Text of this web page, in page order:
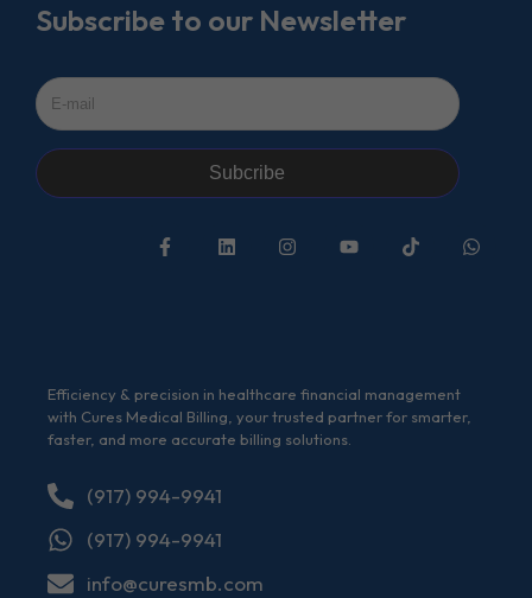
Subscribe to our Newsletter
Subcribe
Efficiency & precision in healthcare financial management
with Cures Medical Billing, your trusted partner for smarter,
faster, and more accurate billing solutions.
(917) 994-9941
(917) 994-9941
info@curesmb.com